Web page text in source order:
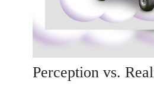
Perception vs.